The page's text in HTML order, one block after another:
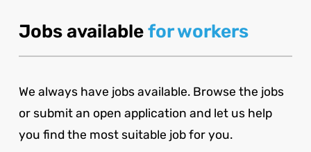
Jobs availablefor workers
We always have jobs available. Browse the jobs
or submit an open application and let us help
you find the most suitable job for you.